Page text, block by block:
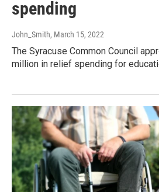
spending
John_Smith, March 15, 2022
The Syracuse Common Council
million in relief spending for